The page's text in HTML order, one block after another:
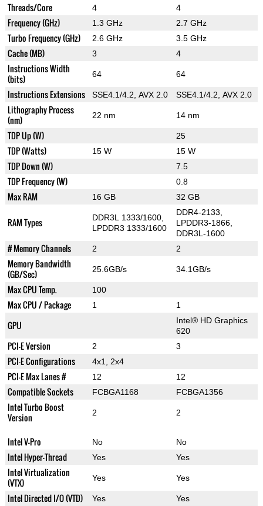
Threads/Core 4 4
Frequency (GHz) 1.3 GHz 2.7 GHz
Turbo Frequency (GHz) 2.6 GHz 3.5 GHz
Cache (MB) 3 4
Instructions Width
(bits)
64 64
Instructions Extensions SSE4.1/4.2, AVX 2.0 SSE4.1/4.2, AVX 2.0
Lithography Process
(nm)
22 nm 14 nm
TDP Up (W) 25
TDP (Watts) 15 W 15 W
TDP Down (W) 7.5
TDP Frequency (W) 0.8
Max RAM 16 GB 32 GB
RAM Types
DDR3L 1333/1600,
LPDDR3 1333/1600
DDR4-2133,
LPDDR3-1866,
DDR3L-1600
# Memory Channels 2 2
Memory Bandwidth
(GB/Sec)
25.6GB/s 34.1GB/s
Max CPU Temp. 100
Max CPU / Package 1 1
GPU
Intel® HD Graphics
620
PCI-E Version 2 3
PCI-E Configurations 4x1, 2x4
PCI-E Max Lanes # 12 12
Compatible Sockets FCBGA1168 FCBGA1356
Intel Turbo Boost
Version
2 2
Intel V-Pro No No
Intel Hyper-Thread Yes Yes
Intel Virtualization
(VTX)
Yes Yes
Intel Directed I/O (VTD) Yes Yes